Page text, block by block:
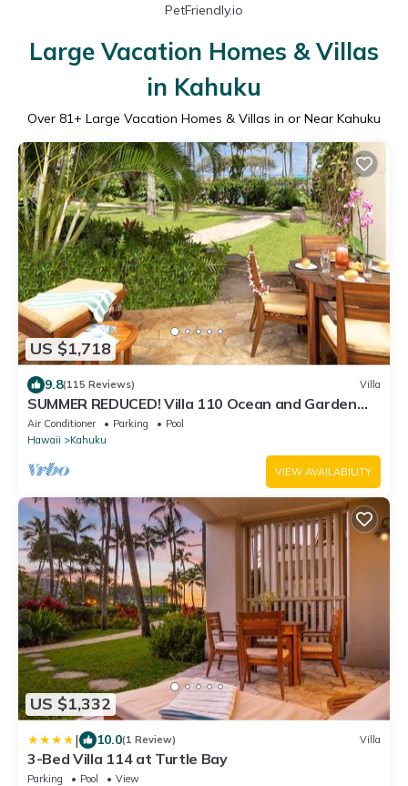
PetFriendly.io
Large Vacation Homes & Villas
in Kahuku
Over 81+ Large Vacation Homes & Villas in or Near Kahuku
US $1,718
9.8(115 Reviews) Villa
SUMMER REDUCED! Villa 110 Ocean and Garden
View Turtle Bay
Air Conditioner Parking
Pool
Hawaii
Kahuku
VIEW AVAILABILITY
US $1,332
| 10.0(1 Review) Villa
3-Bed Villa 114 at Turtle Bay
Parking Pool
View